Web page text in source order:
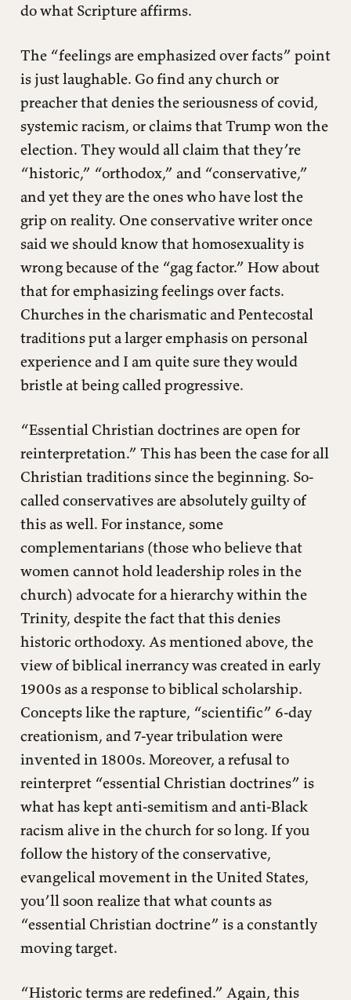
do what Scripture affirms.
The “feelings are emphasized over facts” point
is just laughable. Go find any church or
preacher that denies the seriousness of covid,
systemic racism, or claims that Trump won the
election. They would all claim that they’re
“historic,” “orthodox,” and “conservative,”
and yet they are the ones who have lost the
grip on reality. One conservative writer once
said we should know that homosexuality is
wrong because of the “gag factor.” How about
that for emphasizing feelings over facts.
Churches in the charismatic and Pentecostal
traditions put a larger emphasis on personal
experience and I am quite sure they would
bristle at being called progressive.
“Essential Christian doctrines are open for
reinterpretation.” This has been the case for all
Christian traditions since the beginning. So-
called conservatives are absolutely guilty of
this as well. For instance, some
complementarians (those who believe that
women cannot hold leadership roles in the
church) advocate for a hierarchy within the
Trinity, despite the fact that this denies
historic orthodoxy. As mentioned above, the
view of biblical inerrancy was created in early
1900s as a response to biblical scholarship.
Concepts like the rapture, “scientific” 6-day
creationism, and 7-year tribulation were
invented in 1800s. Moreover, a refusal to
reinterpret “essential Christian doctrines” is
what has kept anti-semitism and anti-Black
racism alive in the church for so long. If you
follow the history of the conservative,
evangelical movement in the United States,
you’ll soon realize that what counts as
“essential Christian doctrine” is a constantly
moving target.
“Historic terms are redefined.” Again, this